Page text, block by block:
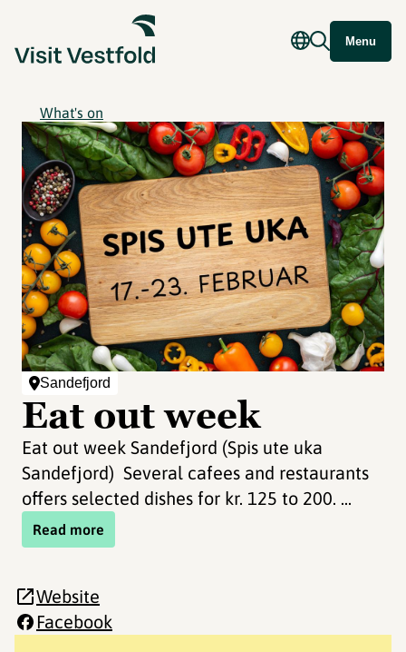
Menu
What's on
Sandefjord
Eat out week
Eat out week Sandefjord (Spis ute uka
Sandefjord) Several cafees and restaurants
offers selected dishes for kr. 125 to 200. ...
Read more
Website
Facebook